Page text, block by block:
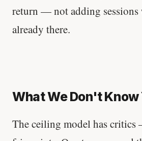
return — not adding sessions
already there.
What We Don't Know
The ceiling model has critics